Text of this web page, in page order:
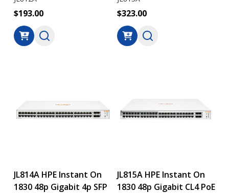
$193.00 $323.00
JL814A HPE Instant On
1830 48p Gigabit 4p SFP
JL815A HPE Instant On
1830 48p Gigabit CL4 PoE